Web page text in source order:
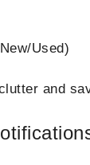
Used)
and